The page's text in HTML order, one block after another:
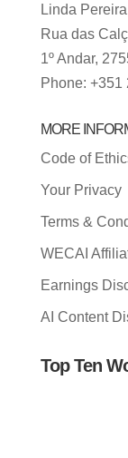
Linda
Rua das
1º Andar,
Phone: +351
MORE
Code of
Your Privacy
Terms &
WECAI
Earnings
AI Content
Top Ten